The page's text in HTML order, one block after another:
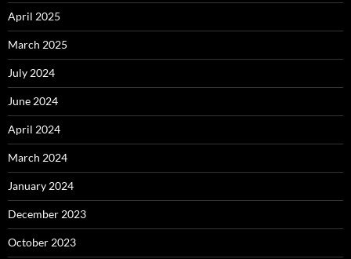
April 2025
March 2025
July 2024
June 2024
April 2024
March 2024
January 2024
December 2023
October 2023